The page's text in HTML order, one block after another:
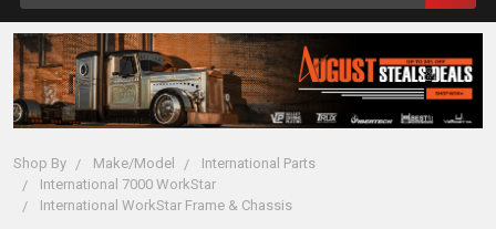
Shop By Make/Model
International Parts
International 7000 WorkStar
International WorkStar Frame & Chassis